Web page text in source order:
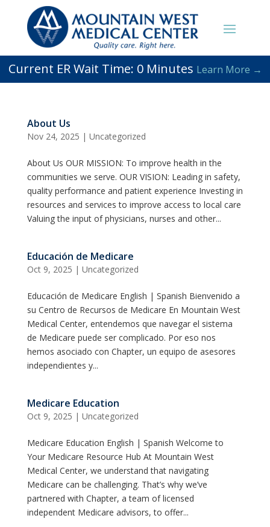
Current ER Wait Time: 0Minutes Learn More →
About Us
Nov 24, 2025 | Uncategorized
About Us OUR MISSION: To improve health in the
communities we serve. OUR VISION: Leading in safety,
quality performance and patient experience Investing in
resources and services to improve access to local care
Valuing the input of physicians, nurses and other...
Educación de Medicare
Oct 9, 2025 | Uncategorized
Educación de Medicare English | Spanish Bienvenido a
su Centro de Recursos de Medicare En Mountain West
Medical Center, entendemos que navegar el sistema
de Medicare puede ser complicado. Por eso nos
hemos asociado con Chapter, un equipo de asesores
independientes y...
Medicare Education
Oct 9, 2025 | Uncategorized
Medicare Education English | Spanish Welcome to
Your Medicare Resource Hub At Mountain West
Medical Center, we understand that navigating
Medicare can be challenging. That’s why we’ve
partnered with Chapter, a team of licensed
independent Medicare advisors, to offer...